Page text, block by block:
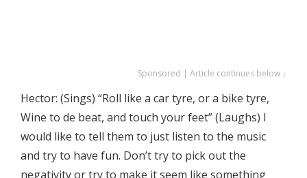
Sponsored | Article continues below ↓
Hector: (Sings) “Roll like a car tyre, or a bike tyre,
Wine to de beat, and touch your feet” (Laughs) I
would like to tell them to just listen to the music
and try to have fun. Don’t try to pick out the
negativity or try to make it seem like something